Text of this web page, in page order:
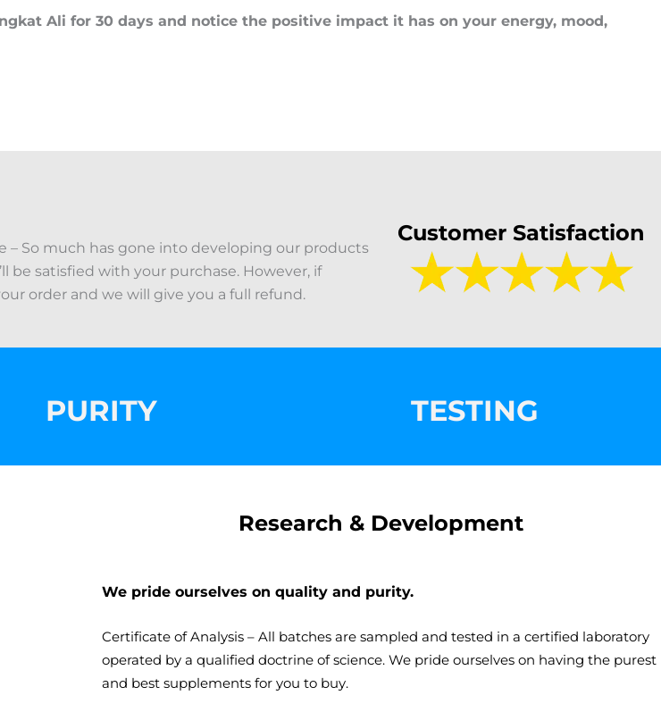
Ali for 30 days and notice the positive impact it has on your energy, mood,
– So much has gone into developing our products
be satisfied with your purchase. However, if
order and we will give you a full refund.
Customer Satisfaction
PURITY TESTING
Research & Development
We pride ourselves on quality and purity.
Certificate of Analysis – All batches are sampled and tested in a certified laboratory
operated by a qualified doctrine of science. We pride ourselves on having the purest
and best supplements for you to buy.